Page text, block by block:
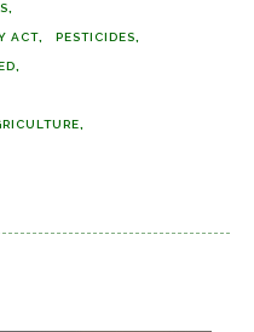
ACT PESTICIDES